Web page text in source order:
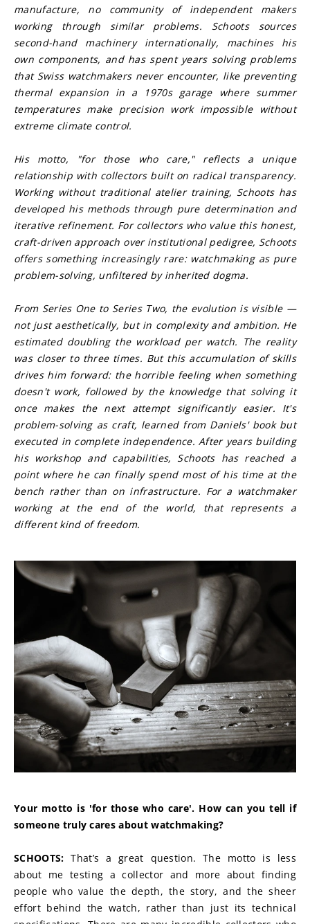
manufacture, no community of independent makers
working through similar problems. Schoots sources
second-hand machinery internationally, machines his
own components, and has spent years solving problems
that Swiss watchmakers never encounter, like preventing
thermal expansion in a 1970s garage where summer
temperatures make precision work impossible without
extreme climate control.
His motto, "for those who care," reflects a unique
relationship with collectors built on radical transparency.
Working without traditional atelier training, Schoots has
developed his methods through pure determination and
iterative refinement. For collectors who value this honest,
craft-driven approach over institutional pedigree, Schoots
offers something increasingly rare: watchmaking as pure
problem-solving, unfiltered by inherited dogma.
From Series One to Series Two, the evolution is visible —
not just aesthetically, but in complexity and ambition. He
estimated doubling the workload per watch. The reality
was closer to three times. But this accumulation of skills
drives him forward: the horrible feeling when something
doesn't work, followed by the knowledge that solving it
once makes the next attempt significantly easier. It's
problem-solving as craft, learned from Daniels' book but
executed in complete independence. After years building
his workshop and capabilities, Schoots has reached a
point where he can finally spend most of his time at the
bench rather than on infrastructure. For a watchmaker
working at the end of the world, that represents a
different kind of freedom.
Your motto is 'for those who care'. How can you tell if
someone truly cares about watchmaking?
SCHOOTS: That’s a great question. The motto is less
about me testing a collector and more about finding
people who value the depth, the story, and the sheer
effort behind the watch, rather than just its technical